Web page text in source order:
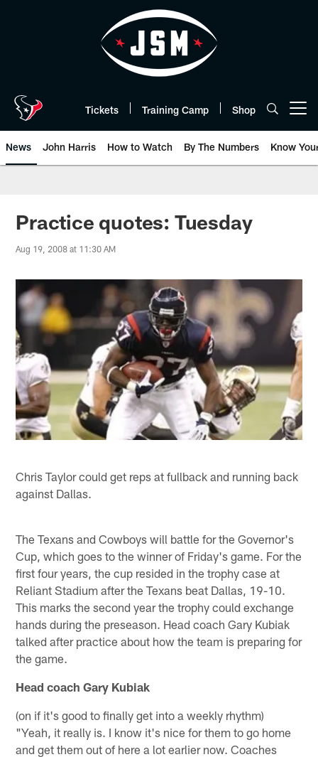
Tickets Training Camp Shop
News John Harris How to Watch By The Numbers Know
Practice quotes: Tuesday
Aug 19, 2008 at 11:30 AM
Chris Taylor could get reps at fullback and running back
against Dallas.
The Texans and Cowboys will battle for the Governor's
Cup, which goes to the winner of Friday's game. For the
first four years, the cup resided in the trophy case at
Reliant Stadium after the Texans beat Dallas, 19-10.
This marks the second year the trophy could exchange
hands during the preseason. Head coach Gary Kubiak
talked after practice about how the team is preparing for
the game.
Head coach Gary Kubiak
(on if it's good to finally get into a weekly rhythm)
"Yeah, it really is. I know it's nice for them to go home
and get them out of here a lot earlier now. Coaches